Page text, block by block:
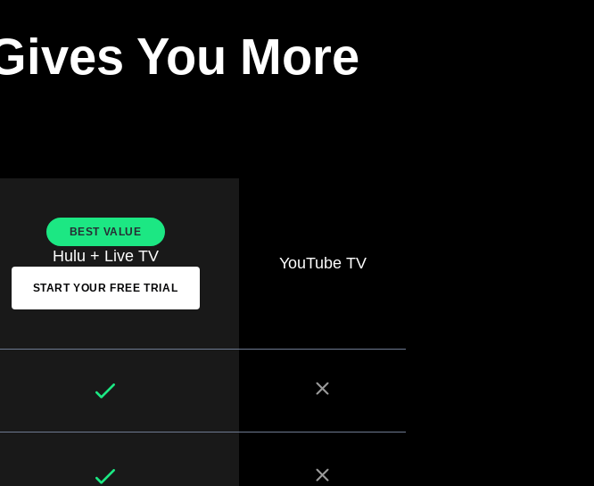
You More
BEST VALUE
Hulu + Live TV
START YOUR FREE TRIAL
YouTube TV